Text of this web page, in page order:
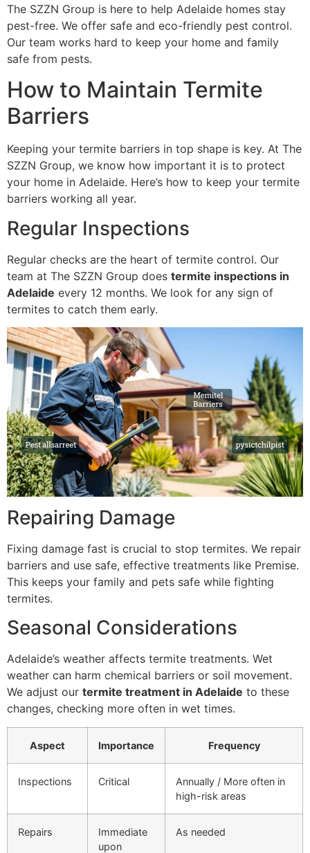
The SZZN Group is here to help Adelaide homes stay
pest-free. We offer safe and eco-friendly pest control.
Our team works hard to keep your home and family
safe from pests.
How to Maintain Termite
Barriers
Keeping your termite barriers in top shape is key. At The
SZZN Group, we know how important it is to protect
your home in Adelaide. Here’s how to keep your termite
barriers working all year.
Regular Inspections
Regular checks are the heart of termite control. Our
team at The SZZN Group does termite inspections in
Adelaide every 12 months. We look for any sign of
termites to catch them early.
Repairing Damage
Fixing damage fast is crucial to stop termites. We repair
barriers and use safe, effective treatments like Premise.
This keeps your family and pets safe while fighting
termites.
Seasonal Considerations
Adelaide’s weather affects termite treatments. Wet
weather can harm chemical barriers or soil movement.
We adjust our termite treatment in Adelaide to these
changes, checking more often in wet times.
Aspect Importance Frequency
Inspections Critical
Annually / More often in
high-risk areas
Repairs
Immediate
upon
As needed